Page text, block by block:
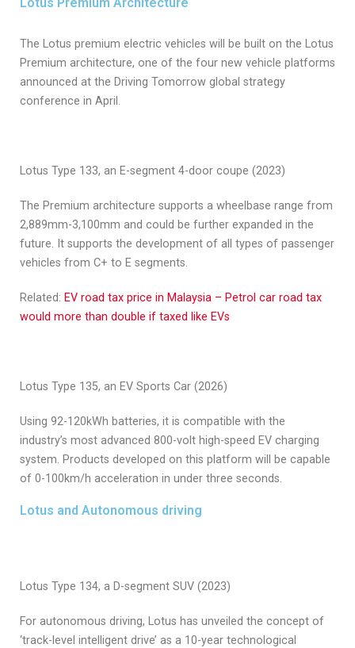
The Lotus premium electric vehicles will be built on the Lotus
Premium architecture, one of the four new vehicle platforms
announced at the Driving Tomorrow global strategy
conference in April.
Lotus Type 133, an E-segment 4-door coupe (2023)
The Premium architecture supports a wheelbase range from
2,889mm-3,100mm and could be further expanded in the
future. It supports the development of all types of passenger
vehicles from C+ to E segments.
Related: EV road tax price in Malaysia – Petrol car road tax
would more than double if taxed like EVs
Lotus Type 135, an EV Sports Car (2026)
Using 92-120kWh batteries, it is compatible with the
industry’s most advanced 800-volt high-speed EV charging
system. Products developed on this platform will be capable
of 0-100km/h acceleration in under three seconds.
Lotus and Autonomous driving
Lotus Type 134, a D-segment SUV (2023)
For autonomous driving, Lotus has unveiled the concept of
‘track-level intelligent drive’ as a 10-year technological